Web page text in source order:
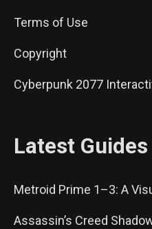
Terms of Use
Copyright
Cyberpunk 2077
Latest Guides
Metroid Prime 1–3: A
Assassin’s Creed